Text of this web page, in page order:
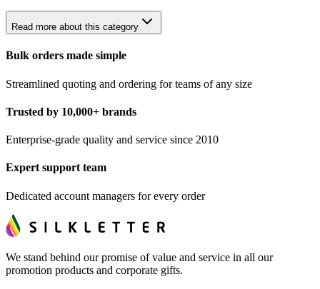
Read more about this category
Bulk orders made simple
Streamlined quoting and ordering for teams of any size
Trusted by 10,000+ brands
Enterprise-grade quality and service since 2010
Expert support team
Dedicated account managers for every order
We stand behind our promise of value and service in all our
promotion products and corporate gifts.